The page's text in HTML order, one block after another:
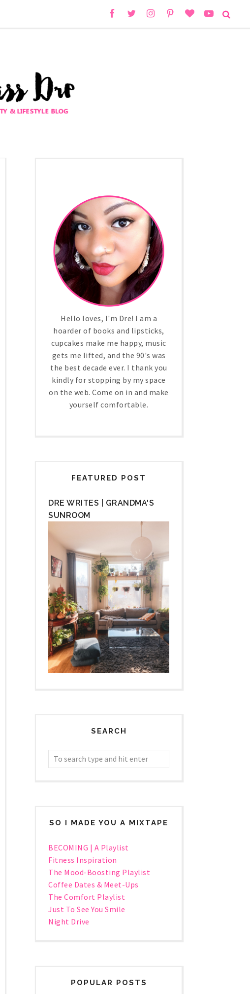
Hello loves, I'm Dre! I am a
hoarder of books and lipsticks,
cupcakes make me happy, music
gets me lifted, and the 90's was
the best decade ever. I thank you
kindly for stopping by my space
on the web. Come on in and make
yourself comfortable.
FEATURED POST
DRE WRITES | GRANDMA'S
SUNROOM
SEARCH
SO I MADE YOU A MIXTAPE
BECOMING | A Playlist
Fitness Inspiration
The Mood-Boosting Playlist
Coffee Dates & Meet-Ups
The Comfort Playlist
Just To See You Smile
Night Drive
POPULAR POSTS